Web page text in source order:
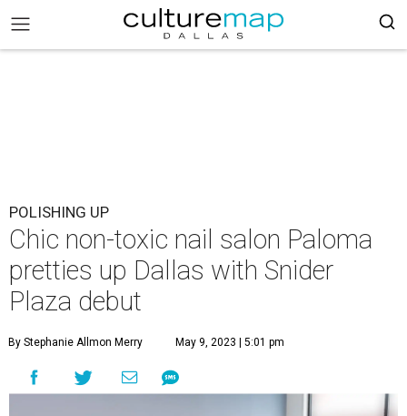
POLISHING UP
Chic non-toxic nail salon Paloma
pretties up Dallas with Snider
Plaza debut
By Stephanie Allmon Merry May 9, 2023 | 5:01 pm